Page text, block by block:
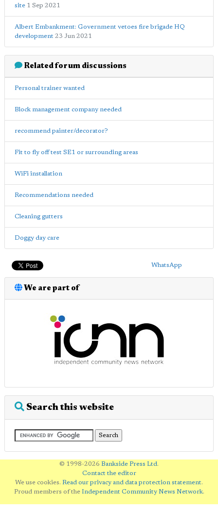
site 1 Sep 2021
Albert Embankment: Government vetoes fire brigade HQ
development 23 Jun 2021
Related forum discussions
Personal trainer wanted
Block management company needed
recommend painter/decorator?
Fit to fly off test SE1 or surrounding areas
WiFi installation
Recommendations needed
Cleaning gutters
Doggy day care
WhatsApp
We are part of
Search this website
© 1998-2026 Bankside Press Ltd.
Contact the editor
We use cookies. Read our privacy and data protection statement.
Proud members of the Independent Community News Network.